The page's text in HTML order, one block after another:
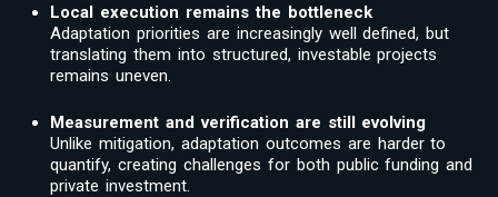
Local execution remains the bottleneck
Adaptation priorities are increasingly well defined, but
translating them into structured, investable projects
remains uneven.
Measurement and verification are still evolving
Unlike mitigation, adaptation outcomes are harder to
quantify, creating challenges for both public funding and
private investment.